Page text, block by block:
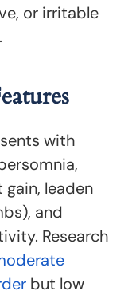
or irritable
with
leaden
and
Research
but low